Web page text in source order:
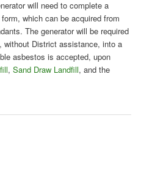
will need to complete a
which can be acquired from
The generator will be required
without District assistance, into a
asbestos is accepted, upon
,Sand Draw Landfill, and the